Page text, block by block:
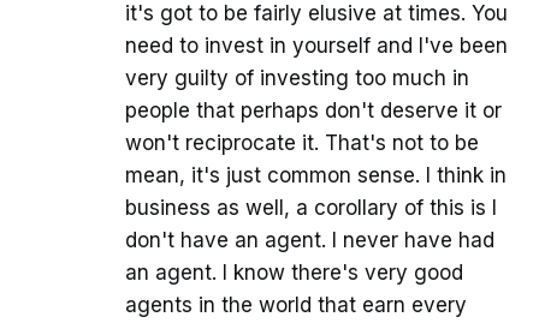
it's got to be fairly elusive at times. You
need to invest in yourself and I've been
very guilty of investing too much in
people that perhaps don't deserve it or
won't reciprocate it. That's not to be
mean, it's just common sense. I think in
business as well, a corollary of this is I
don't have an agent. I never have had
an agent. I know there's very good
agents in the world that earn every